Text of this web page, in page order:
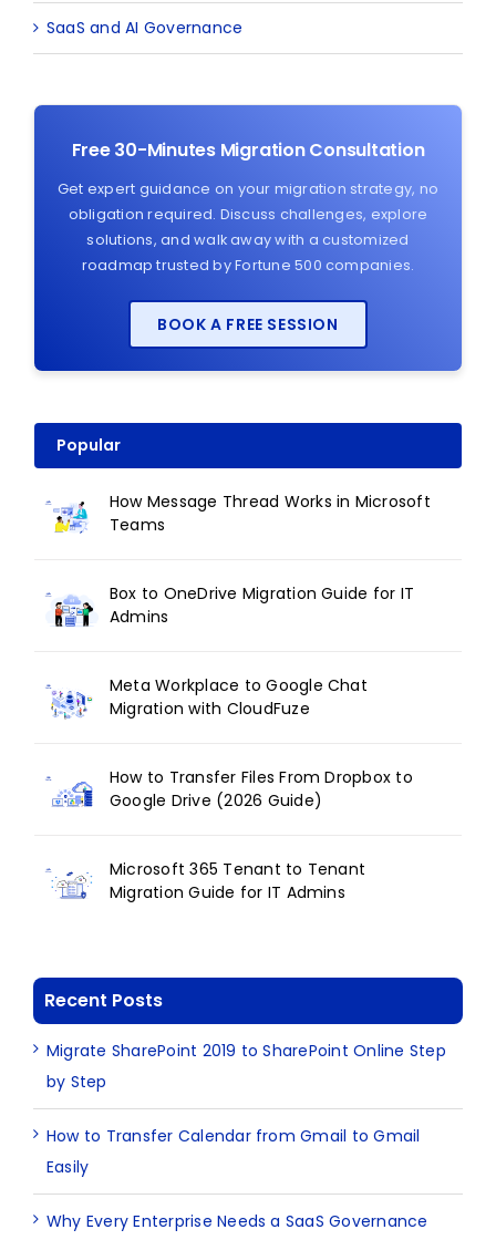
SaaS and AI Governance
Free 30-Minutes Migration Consultation
Get expert guidance on your migration strategy, no
obligation required. Discuss challenges, explore
solutions, and walk away with a customized
roadmap trusted by Fortune 500 companies.
BOOK A FREE SESSION
Popular
How Message Thread Works in Microsoft
Teams
Box to OneDrive Migration Guide for IT
Admins
Meta Workplace to Google Chat
Migration with CloudFuze
How to Transfer Files From Dropbox to
Google Drive (2026 Guide)
Microsoft 365 Tenant to Tenant
Migration Guide for IT Admins
Recent Posts
Migrate SharePoint 2019 to SharePoint Online Step
by Step
How to Transfer Calendar from Gmail to Gmail
Easily
Why Every Enterprise Needs a SaaS Governance